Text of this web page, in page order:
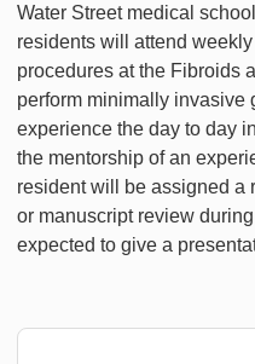
Water Street medical
residents will attend
procedures at the Fibroids
perform minimally invasive
experience the day to day
the mentorship of an
resident will be assigned a
or manuscript review
expected to give a